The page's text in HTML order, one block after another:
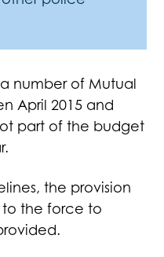
number of Mutual
April 2015 and
part of the budget
the provision
the force to